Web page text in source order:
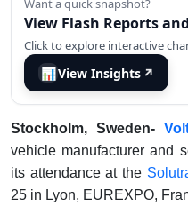
Want a quick snapshot?
View Flash Reports
Click to explore interactive
📊View Insights ↗
Stockholm, Sweden-
vehicle manufacturer and
its attendance at the
25 in Lyon, EUREXPO,